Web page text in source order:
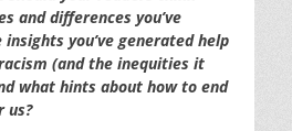
and differences you’ve
you’ve generated help
(and the inequities it
what hints about how to end
us?